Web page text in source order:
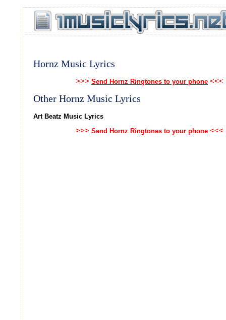
Hornz Music Lyrics
>>> Send Hornz Ringtones to your phone <<<
Other Hornz Music Lyrics
Art Beatz Music Lyrics
>>> Send Hornz Ringtones to your phone <<<